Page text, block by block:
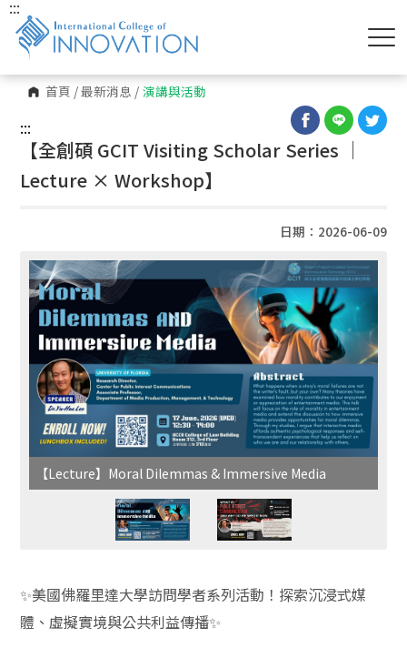
首頁 /最新消息 / 演講與活動
:::
:::
【全創碩 GCIT Visiting Scholar Series │
Lecture × Workshop】
日期：2026-06-09
【Lecture】Moral Dilemmas & Immersive Media
✨美國佛羅里達大學訪問學者系列活動！探索沉浸式媒
體、虛擬實境與公共利益傳播✨